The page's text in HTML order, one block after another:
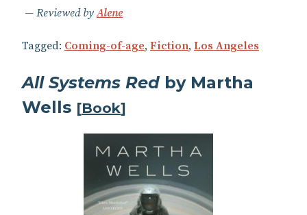
Reviewed byAlene
Tagged: Coming-of-age, Fiction, Los Angeles
All Systems Red by Martha
Wells [Book]